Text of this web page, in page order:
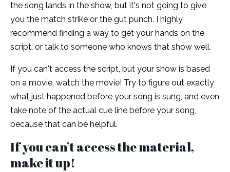
the song lands in the show, but it's not going to give
you the match strike or the gut punch. I highly
recommend finding a way to get your hands on the
script, or talk to someone who knows that show well.
If you can't access the script, but your show is based
on a movie, watch the movie! Try to figure out exactly
what just happened before your song is sung, and even
take note of the actual cue line before your song,
because that can be helpful.
If you can’t access the material,
make it up!